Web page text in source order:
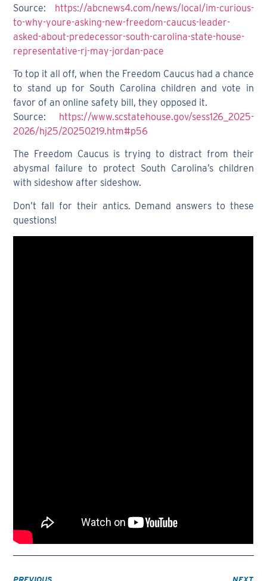
Source: https://abcnews4.com/news/local/im-curious-
to-why-youre-asking-new-freedom-caucus-leader-
asked-about-predecessor-south-carolina-state-house-
representative-rj-may-jordan-pace
To top it all off, when the Freedom Caucus had a chance
to stand up for South Carolina children and vote in
favor of an online safety bill, they opposed it.
Source: https://www.scstatehouse.gov/sess126_2025-
2026/hj25/20250219.htm#p56
The Freedom Caucus is trying to distract from their
abysmal failure to protect South Carolina’s children
with sideshow after sideshow.
Don’t fall for their antics. Demand answers to these
questions!